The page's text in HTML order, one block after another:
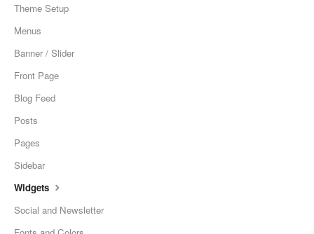
Theme Setup
Menus
Banner / Slider
Front Page
Blog Feed
Posts
Pages
Sidebar
Widgets
Social and Newsletter